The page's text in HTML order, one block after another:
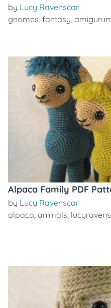
by Lucy Ravenscar
gnomes, fantasy,
Alpaca Family PDF
by Lucy Ravenscar
alpaca, animals,